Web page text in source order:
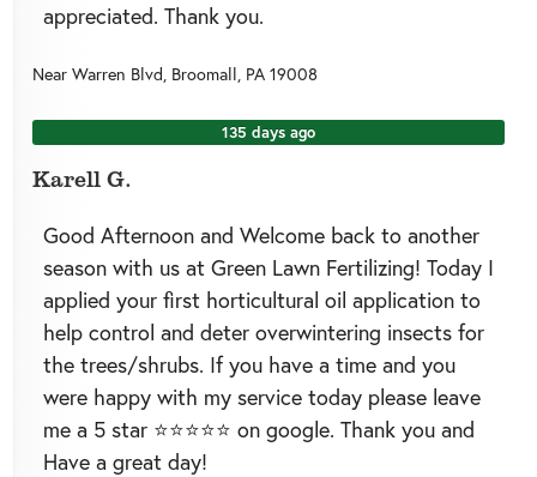
appreciated. Thank you.
Near Warren Blvd, Broomall, PA 19008
135 days ago
Karell G.
Good Afternoon and Welcome back to another
season with us at Green Lawn Fertilizing! Today I
applied your first horticultural oil application to
help control and deter overwintering insects for
the trees/shrubs. If you have a time and you
were happy with my service today please leave
me a 5 star ⭐️⭐️⭐️⭐️⭐️ on google. Thank you and
Have a great day!